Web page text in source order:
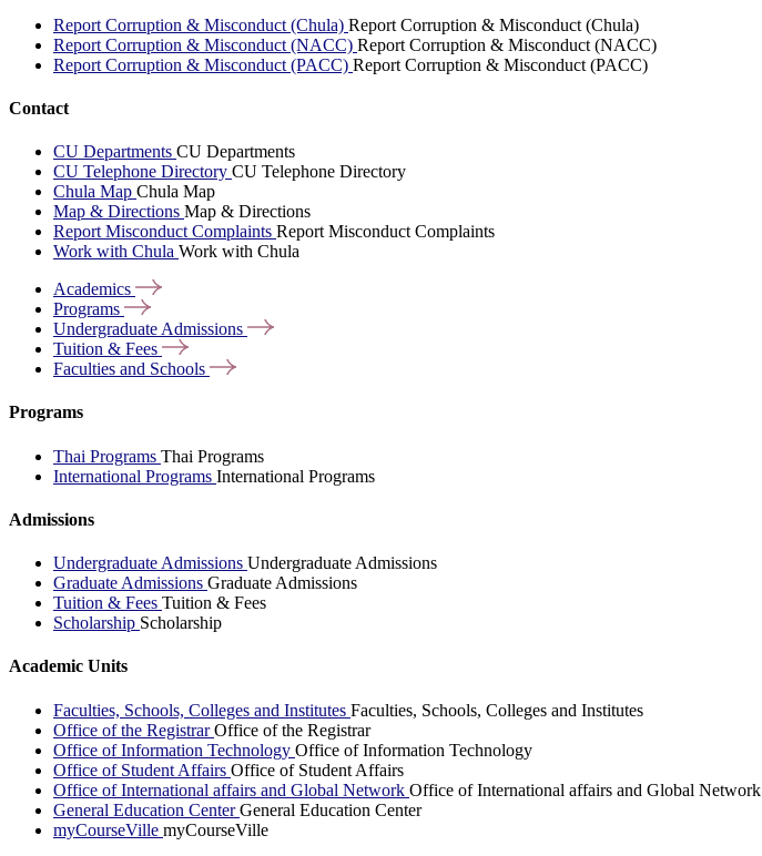
Report Corruption & Misconduct (Chula) Report Corruption & Misconduct (Chula)
Report Corruption & Misconduct (NACC) Report Corruption & Misconduct (NACC)
Report Corruption & Misconduct (PACC) Report Corruption & Misconduct (PACC)
Contact
CU Departments CU Departments
CU Telephone Directory CU Telephone Directory
Chula Map Chula Map
Map & Directions Map & Directions
Report Misconduct Complaints Report Misconduct Complaints
Work with Chula Work with Chula
Academics
Programs
Undergraduate Admissions
Tuition & Fees
Faculties and Schools
Programs
Thai Programs Thai Programs
International Programs International Programs
Admissions
Undergraduate Admissions Undergraduate Admissions
Graduate Admissions Graduate Admissions
Tuition & Fees Tuition & Fees
Scholarship Scholarship
Academic Units
Faculties, Schools, Colleges and Institutes Faculties, Schools, Colleges and Institutes
Office of the RegistrarOffice of the Registrar
Office of Information Technology Office of Information Technology
Office of Student Affairs Office of Student Affairs
Office of International affairs and Global Network Office of International affairs and Global Network
General Education CenterGeneral Education Center
myCourseVille myCourseVille